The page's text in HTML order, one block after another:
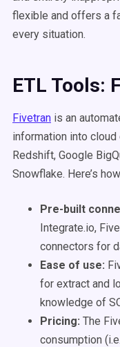
flexible and offers a
every situation.
ETL Tools:
Fivetran is an
information into
Redshift, Google
Snowflake. Here’s
Pre-built
Integrate.io,
connectors for
Ease of use:
for extract and
knowledge of
Pricing: The
consumption